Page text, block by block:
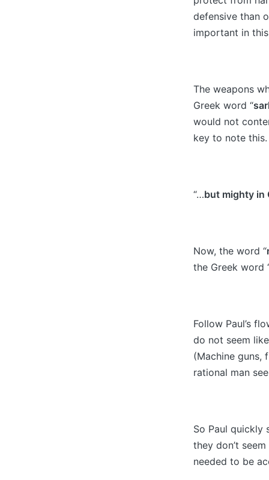
defensive than
important in
The weapons
Greek word “
would not
key to note this.
“…but mighty in
Now, the word “
the Greek word
Follow Paul’s
do not seem
(Machine guns,
rational man
So Paul quickly
they don’t
needed to be